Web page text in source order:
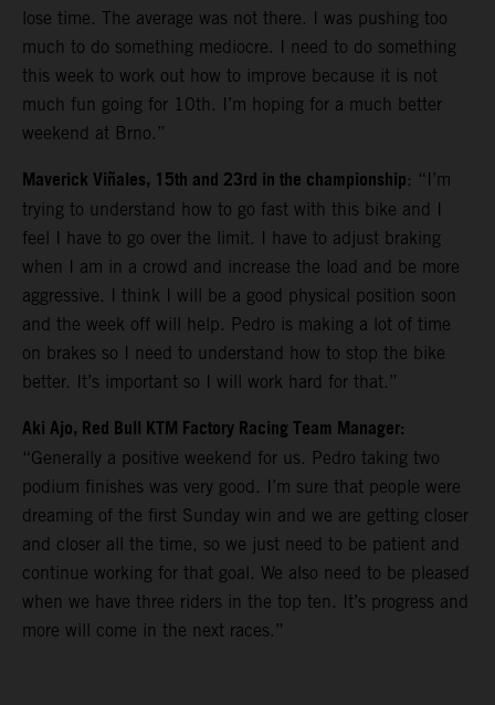
lose time. The average was not there. I was pushing too
much to do something mediocre. I need to do something
this week to work out how to improve because it is not
much fun going for 10th. I’m hoping for a much better
weekend at Brno.”
Maverick Viñales, 15th and 23rd in the championship: “I’m
trying to understand how to go fast with this bike and I
feel I have to go over the limit. I have to adjust braking
when I am in a crowd and increase the load and be more
aggressive. I think I will be a good physical position soon
and the week off will help. Pedro is making a lot of time
on brakes so I need to understand how to stop the bike
better. It’s important so I will work hard for that.”
Aki Ajo, Red Bull KTM Factory Racing Team Manager:
“Generally a positive weekend for us. Pedro taking two
podium finishes was very good. I’m sure that people were
dreaming of the first Sunday win and we are getting closer
and closer all the time, so we just need to be patient and
continue working for that goal. We also need to be pleased
when we have three riders in the top ten. It’s progress and
more will come in the next races.”